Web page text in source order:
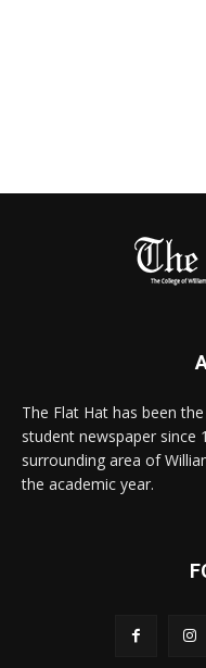
The Flat Hat has been
student newspaper since
surrounding area of
the academic year.